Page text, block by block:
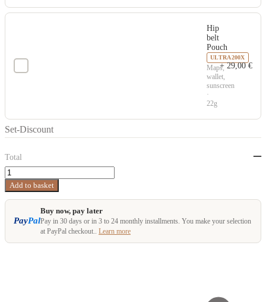
Hip
belt
Pouch
ULTRA200X
Maps,
wallet,
sunscreen
·
22g
+29,00€
Set-Discount
Total –
Ultraleicht
Rucksack
AGILIST
quantity
Add to basket
PayPal
Buy now, pay later
Pay in 30 days or in 3 to 24 monthly installments. You make your selection
at PayPal checkout.. Learn more